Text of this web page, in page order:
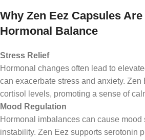
Why Zen Eez Capsules
Hormonal Balance
Stress Relief
Hormonal changes often lead to
can exacerbate stress and anxiety. Zen
cortisol levels, promoting a sense of
Mood Regulation
Hormonal imbalances can cause mood
instability. Zen Eez supports serotonin